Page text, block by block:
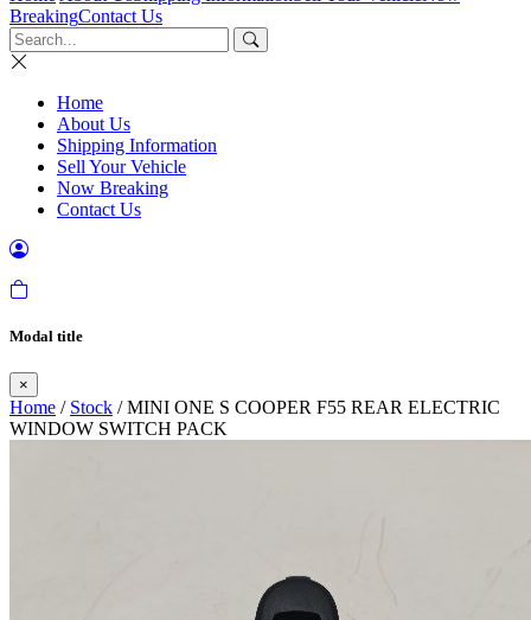
BreakingContact Us
Home
About Us
Shipping Information
Sell Your Vehicle
Now Breaking
Contact Us
Modal title
×
Home / Stock / MINI ONE S COOPER F55 REAR ELECTRIC
WINDOW SWITCH PACK